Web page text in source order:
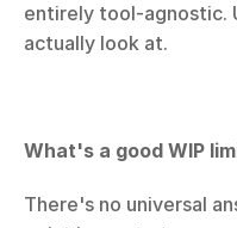
entirely tool-agnostic.
actually look at.
What's a good WIP
There's no universal